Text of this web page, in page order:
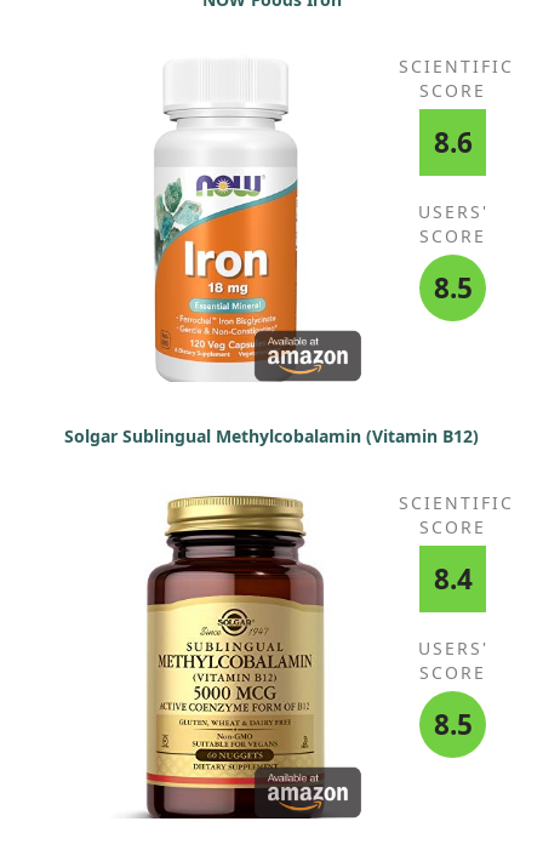
SCIENTIFIC
SCORE
8.6
USERS'
SCORE
8.5
Solgar Sublingual Methylcobalamin (Vitamin B12)
SCIENTIFIC
SCORE
8.4
USERS'
SCORE
8.5